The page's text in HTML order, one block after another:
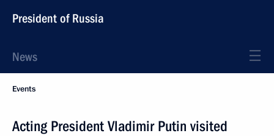
President of Russia
News
Events
Acting President Vladimir Putin visited